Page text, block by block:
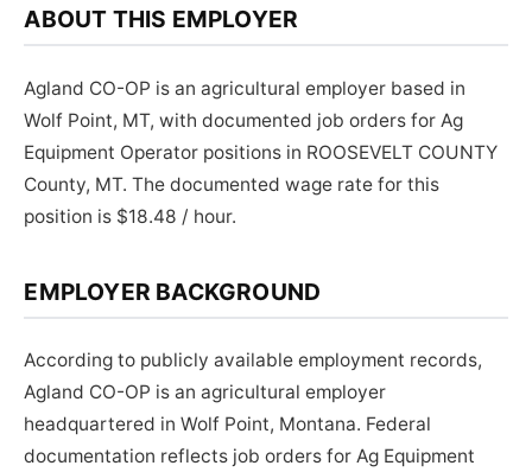
ABOUT THIS EMPLOYER
Agland CO-OP is an agricultural employer based in
Wolf Point, MT, with documented job orders for Ag
Equipment Operator positions in ROOSEVELT COUNTY
County, MT. The documented wage rate for this
position is $18.48 / hour.
EMPLOYER BACKGROUND
According to publicly available employment records,
Agland CO-OP is an agricultural employer
headquartered in Wolf Point, Montana. Federal
documentation reflects job orders for Ag Equipment